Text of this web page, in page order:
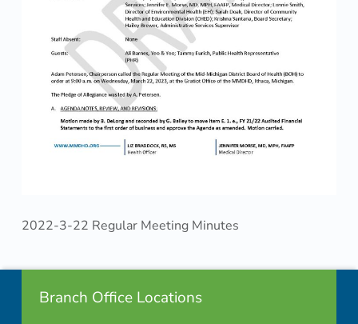
2022-3-22 Regular Meeting Minutes
Footer info sidebar
Branch Office Locations